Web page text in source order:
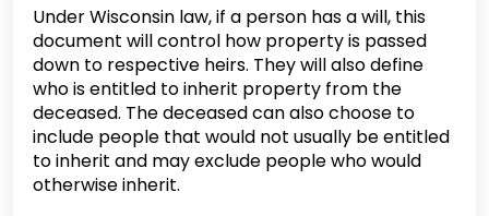
Under Wisconsin law, if a person has a will, this
document will control how property is passed
down to respective heirs. They will also define
who is entitled to inherit property from the
deceased. The deceased can also choose to
include people that would not usually be entitled
to inherit and may exclude people who would
otherwise inherit.